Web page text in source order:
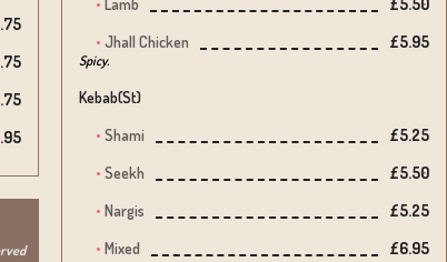
Jhall Chicken
£5.95
Spicy.
Kebab(st)
Shami
£5.25
Seekh
£5.50
Nargis
£5.25
Mixed
£6.95